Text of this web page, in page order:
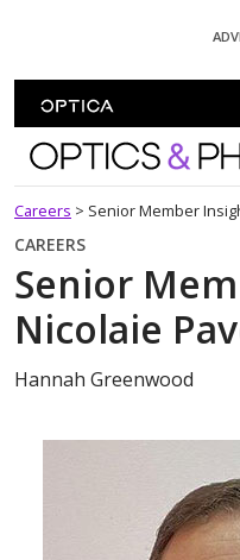
Optics and
Careers > Senior Member
CAREERS
Senior
Nicolaie
Hannah Greenwood